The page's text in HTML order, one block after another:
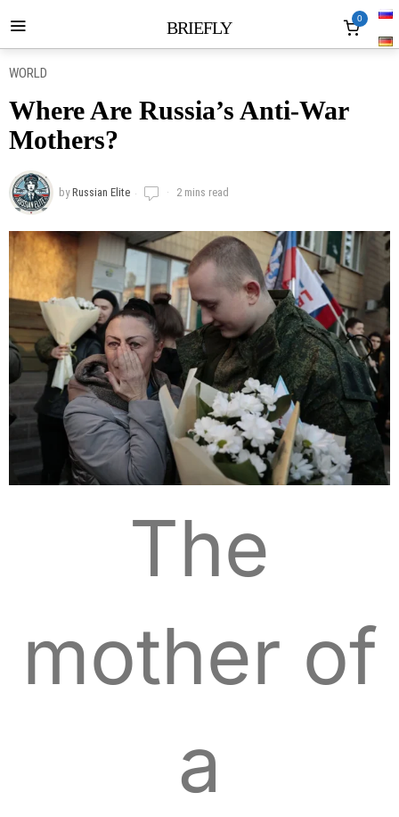
BRIEFLY 0
WORLD
Where Are Russia’s Anti-War
Mothers?
byRussian Elite 2 mins read
The
mother of
a